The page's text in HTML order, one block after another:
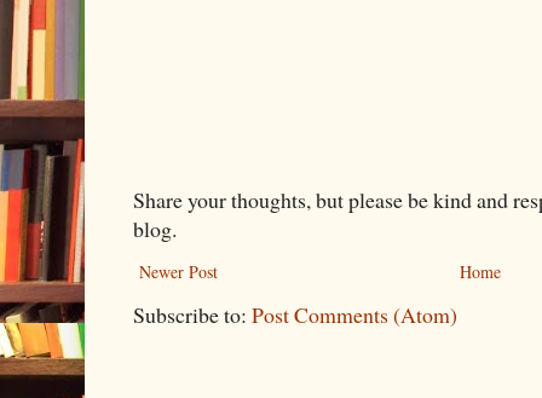
Share your thoughts, but please be kind and
blog.
Newer Post Home
Subscribe to: Post Comments (Atom)